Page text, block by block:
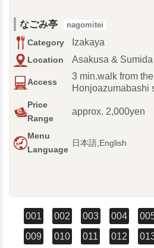
なごみ亭 nagomitei
Category Izakaya
Location Asakusa &
Access
3 min.walk from
Honjoazumabashi
Price
Range
approx. 2,000yen
Menu
Language
日本語,English
001 002 003 004
009
010 011 012